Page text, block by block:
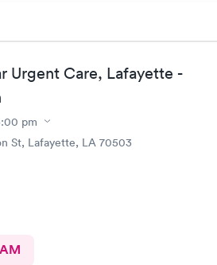
Urgent Care, Lafayette -
pm
St, Lafayette, LA 70503